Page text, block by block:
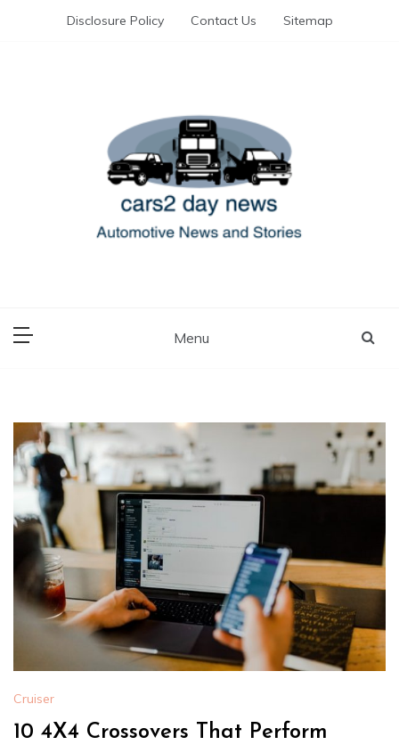
Disclosure Policy Contact Us Sitemap
Menu
Cruiser
10 4X4 Crossovers That Perform